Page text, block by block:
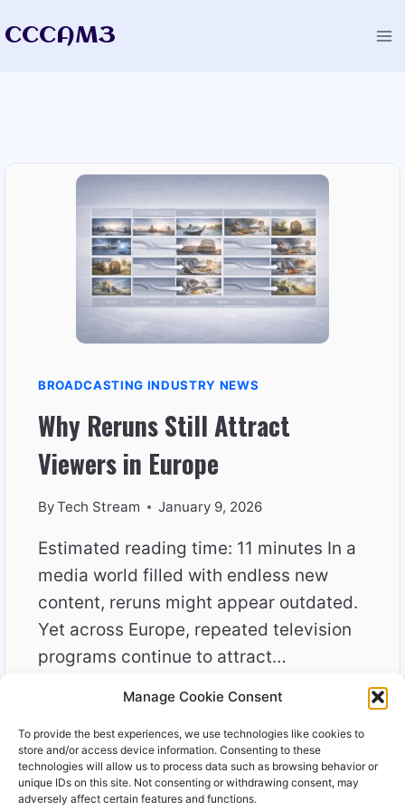
Manage Cookie Consent
To provide the best experiences, we use technologies like cookies to
store and/or access device information. Consenting to these
technologies will allow us to process data such as browsing behavior or
unique IDs on this site. Not consenting or withdrawing consent, may
adversely affect certain features and functions.
toCCCAM3
BROADCASTING INDUSTRY NEWS
Why Reruns Still Attract
Viewers in Europe
ByTech Stream January 9, 2026
Estimated reading time: 11 minutes In a
media world filled with endless new
content, reruns might appear outdated.
Yet across Europe, repeated television
programs continue to attract…
READ MOREWHY
STILL
ATTRACT
VIEWERS
IN